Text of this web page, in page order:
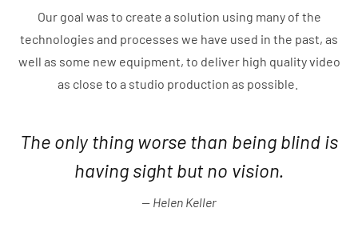
Our goal was to create a solution using many of the
technologies and processes we have used in the past, as
well as some new equipment, to deliver high quality video
as close to a studio production as possible.
The only thing worse than being blind is
having sight but no vision.
Helen Keller